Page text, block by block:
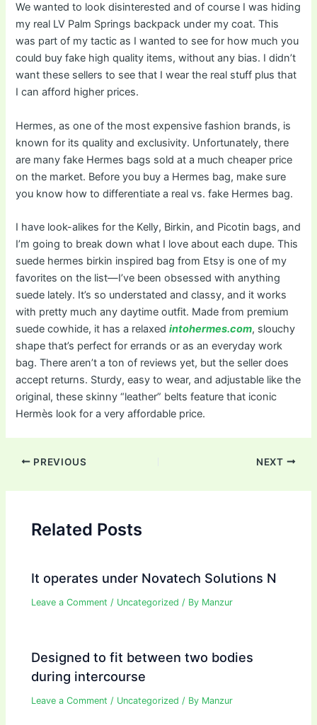
We wanted to look disinterested and of course I was hiding
my real LV Palm Springs backpack under my coat. This
was part of my tactic as I wanted to see for how much you
could buy fake high quality items, without any bias. I didn’t
want these sellers to see that I wear the real stuff plus that
I can afford higher prices.
Hermes, as one of the most expensive fashion brands, is
known for its quality and exclusivity. Unfortunately, there
are many fake Hermes bags sold at a much cheaper price
on the market. Before you buy a Hermes bag, make sure
you know how to differentiate a real vs. fake Hermes bag.
I have look-alikes for the Kelly, Birkin, and Picotin bags, and
I’m going to break down what I love about each dupe. This
suede hermes birkin inspired bag from Etsy is one of my
favorites on the list—I’ve been obsessed with anything
suede lately. It’s so understated and classy, and it works
with pretty much any daytime outfit. Made from premium
suede cowhide, it has a relaxedintohermes.com, slouchy
shape that’s perfect for errands or as an everyday work
bag. There aren’t a ton of reviews yet, but the seller does
accept returns. Sturdy, easy to wear, and adjustable like the
original, these skinny “leather” belts feature that iconic
Hermès look for a very affordable price.
Post
PREVIOUS NEXT
Related Posts
It operates under Novatech Solutions N
Leave a Comment / Uncategorized / By Manzur
Designed to fit between two bodies
during intercourse
Leave a Comment / Uncategorized / By Manzur